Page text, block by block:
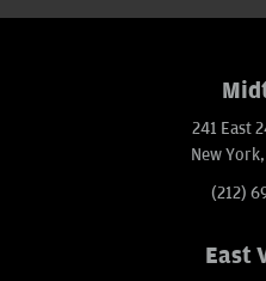
241 East
New
(212)
East